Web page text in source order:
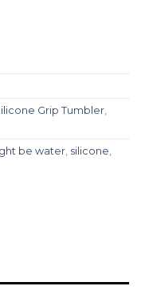
Grip Tumbler
be water silicone